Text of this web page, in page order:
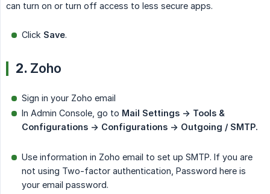
can turn on or turn off access to less secure apps.
Click Save.
2. Zoho
Sign in your Zoho email
In Admin Console, go to Mail Settings -> Tools &
Configurations -> Configurations -> Outgoing / SMTP.
Use information in Zoho email to set up SMTP. If you are
not using Two-factor authentication, Password here is
your email password.